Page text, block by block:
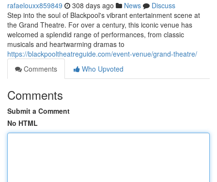
rafaelouxx859849 308 days ago News
Discuss
Step into the soul of Blackpool's vibrant entertainment scene at
the Grand Theatre. For over a century, this iconic venue has
welcomed a splendid range of performances, from classic
musicals and heartwarming dramas to
https://blackpooltheatreguide.com/event-venue/grand-theatre/
Comments
Who Upvoted
Comments
Submit a Comment
No HTML